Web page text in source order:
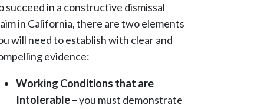
succeed in a constructive dismissal
in California, there are two elements
will need to establish with clear and
evidence:
Working Conditions that are
Intolerable– you must demonstrate